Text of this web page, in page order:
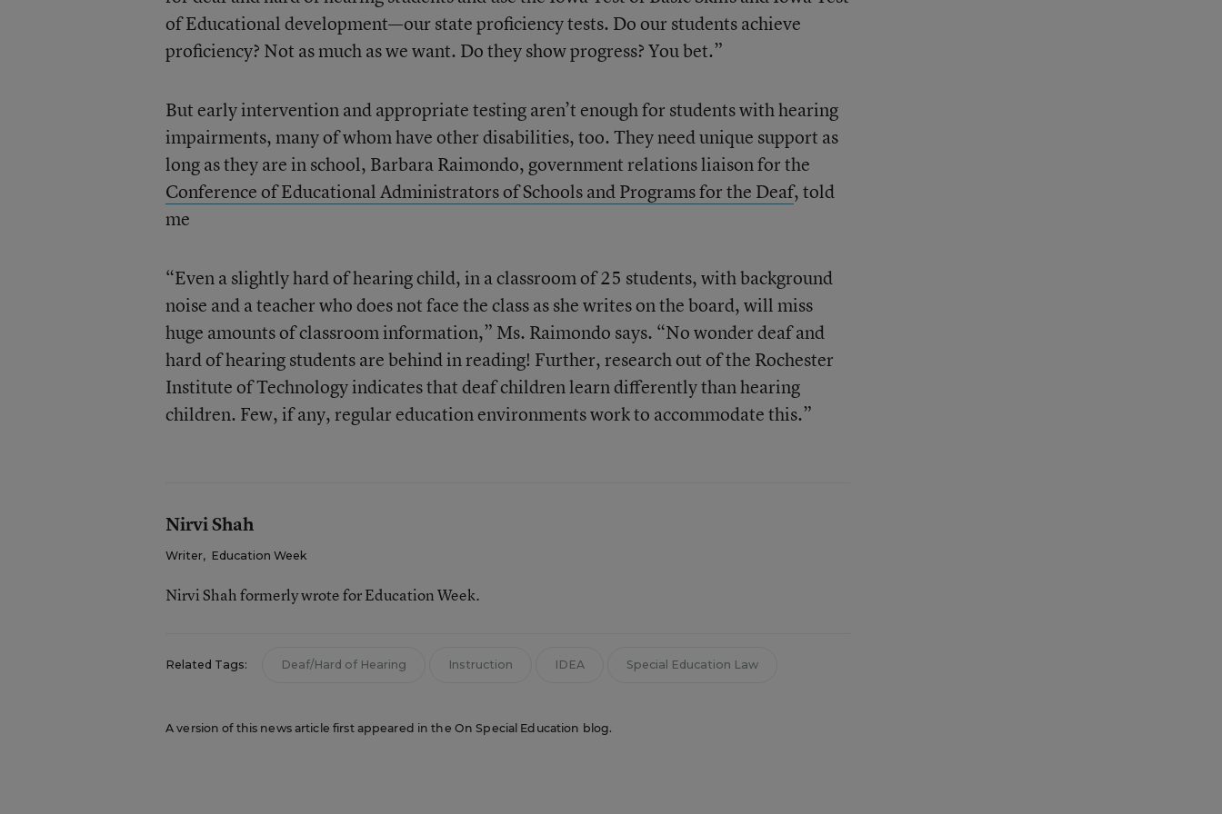
of Educational development—our state proficiency tests. Do our students achieve
proficiency? Not as much as we want. Do they show progress? You bet.”
But early intervention and appropriate testing aren’t enough for students with hearing
impairments, many of whom have other disabilities, too. They need unique support as
long as they are in school, Barbara Raimondo, government relations liaison for the
Conference of Educational Administrators of Schools and Programs for the Deaf, told
me
“Even a slightly hard of hearing child, in a classroom of 25 students, with background
noise and a teacher who does not face the class as she writes on the board, will miss
huge amounts of classroom information,” Ms. Raimondo says. “No wonder deaf and
hard of hearing students are behind in reading! Further, research out of the Rochester
Institute of Technology indicates that deaf children learn differently than hearing
children. Few, if any, regular education environments work to accommodate this.”
Nirvi Shah
Writer, Education Week
Nirvi Shah formerly wrote for Education Week.
Related Tags: Deaf/Hard of Hearing Instruction IDEA Special Education Law
A version of this news article first appeared in the On Special Education blog.